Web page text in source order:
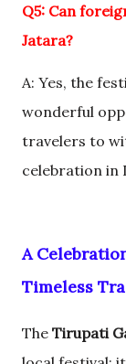
Q5: Can
Jatara?
A: Yes, the
wonderful
travelers to
celebration in
A
Timeless
The Tirupati